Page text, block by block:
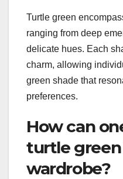
Turtle green
ranging from deep
delicate hues. Each
charm, allowing
green shade that
preferences.
How can
turtle
wardrobe?